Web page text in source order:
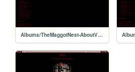
Albums/TheMaggotNest-AboutVerses